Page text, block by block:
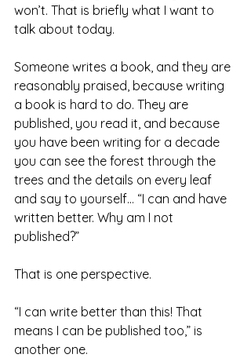
won’t. That is briefly what I want to
talk about today.
Someone writes a book, and they are
reasonably praised, because writing
a book is hard to do. They are
published, you read it, and because
you have been writing for a decade
you can see the forest through the
trees and the details on every leaf
and say to yourself… “I can and have
written better. Why am I not
published?”
That is one perspective.
“I can write better than this! That
means I can be published too,” is
another one.